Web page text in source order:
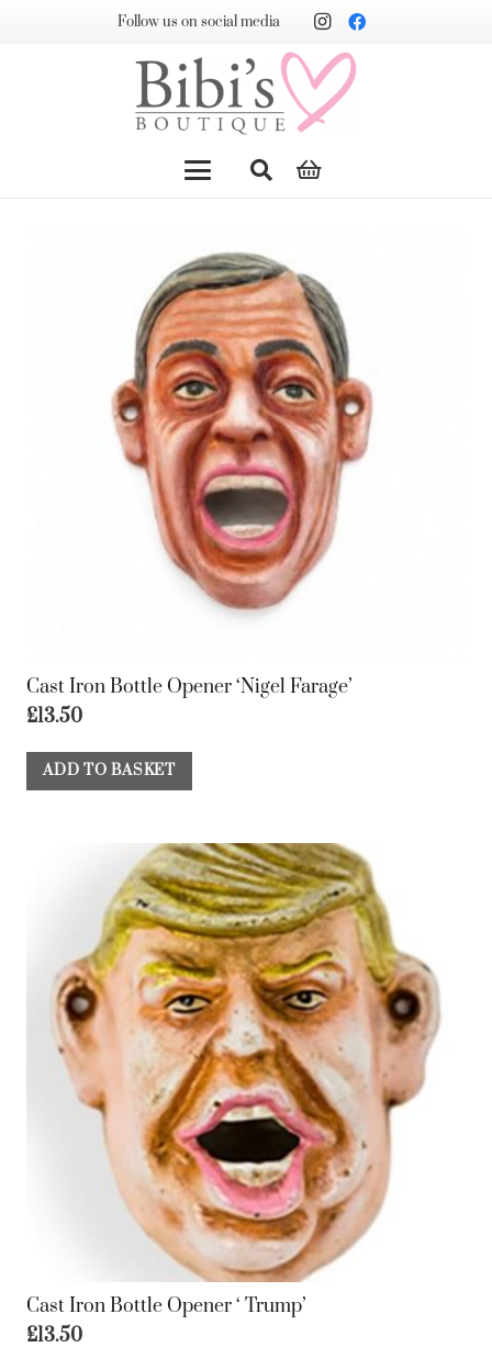
Follow us on social media
Cast Iron Bottle Opener ‘Nigel Farage’
£13.50
ADD TO BASKET
Cast Iron Bottle Opener ‘ Trump’
£13.50